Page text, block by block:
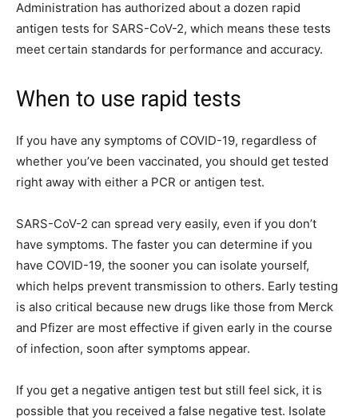
Administration has authorized about a dozen rapid
antigen tests for SARS-CoV-2, which means these tests
meet certain standards for performance and accuracy.
When to use rapid tests
If you have any symptoms of COVID-19, regardless of
whether you’ve been vaccinated, you should get tested
right away with either a PCR or antigen test.
SARS-CoV-2 can spread very easily, even if you don’t
have symptoms. The faster you can determine if you
have COVID-19, the sooner you can isolate yourself,
which helps prevent transmission to others. Early testing
is also critical because new drugs like those from Merck
and Pfizer are most effective if given early in the course
of infection, soon after symptoms appear.
If you get a negative antigen test but still feel sick, it is
possible that you received a false negative test. Isolate